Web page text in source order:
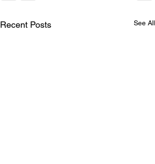
Recent Posts See All